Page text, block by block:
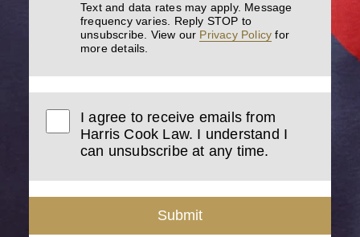
Text and data rates may apply. Message
frequency varies. Reply STOP to
unsubscribe. View our Privacy Policy for
more details.
I agree to receive emails from
Harris Cook Law. I understand I
can unsubscribe at any time.
Submit